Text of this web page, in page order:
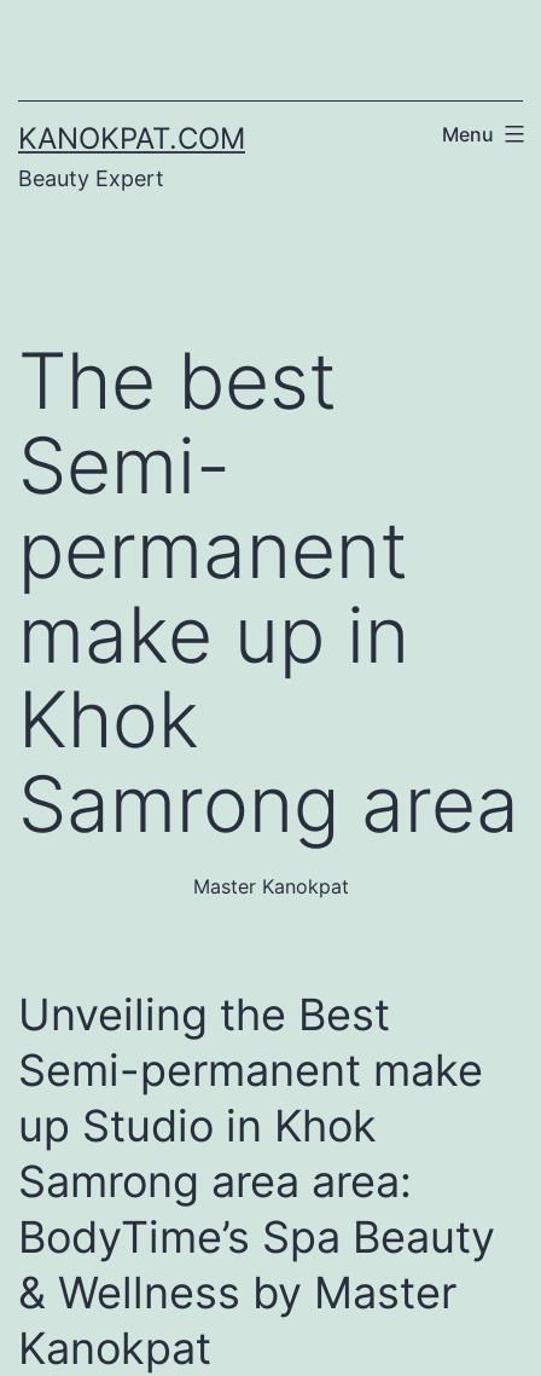
content
KANOKPAT.COM
Beauty Expert
Menu
The best
Semi-
permanent
make up in
Khok
Samrong area
Master Kanokpat
Unveiling the Best
Semi-permanent make
up Studio in Khok
Samrong area area:
BodyTime’s Spa Beauty
& Wellness by Master
Kanokpat